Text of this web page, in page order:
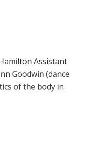
Assistant
Goodwin (dance
of the body in